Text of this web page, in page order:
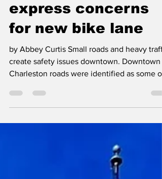
express concerns
for new bike lane
by Abbey Curtis Small roads and heavy
create safety issues downtown. Downtown
Charleston roads were identified as some of